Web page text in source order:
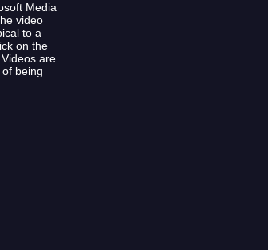
Media
video
to a
on the
are
being